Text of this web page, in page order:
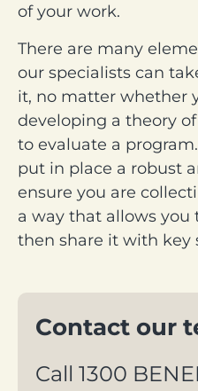
of your work.
There are many
our specialists can
it, no matter whether
developing a theory
to evaluate a
put in place a robust
ensure you are
a way that allows
then share it with key
Contact our
Call 1300